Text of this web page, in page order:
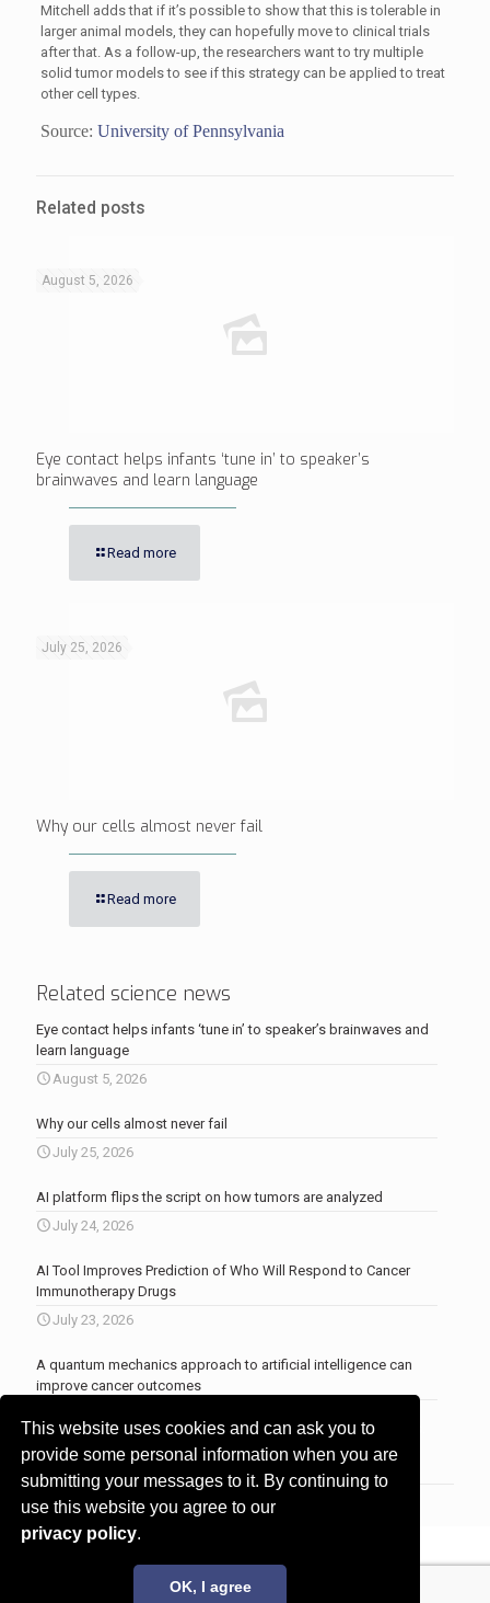
This website uses cookies and can ask you to
provide some personal information when you are
submitting your messages to it. By continuing to
use this website you agree to our
privacy policy.
OK, I agree
Mitchell adds that if it’s possible to show that this is tolerable in
larger animal models, they can hopefully move to clinical trials
after that. As a follow-up, the researchers want to try multiple
solid tumor models to see if this strategy can be applied to treat
other cell types.
Source: University of Pennsylvania
Related posts
August 5, 2026
Eye contact helps infants ‘tune in’ to speaker’s
brainwaves and learn language
Read more
July 25, 2026
Why our cells almost never fail
Read more
Related science news
Eye contact helps infants ‘tune in’ to speaker’s brainwaves and
learn language
August 5, 2026
Why our cells almost never fail
July 25, 2026
AI platform flips the script on how tumors are analyzed
July 24, 2026
AI Tool Improves Prediction of Who Will Respond to Cancer
Immunotherapy Drugs
July 23, 2026
A quantum mechanics approach to artificial intelligence can
improve cancer outcomes
More news
© 2017 - 2026 Innovita Research |